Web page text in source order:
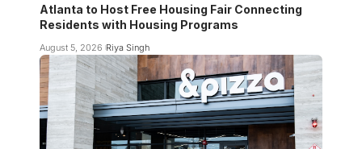
Atlanta to Host Free Housing Fair Connecting
Residents with Housing Programs
August 5, 2026 Riya Singh